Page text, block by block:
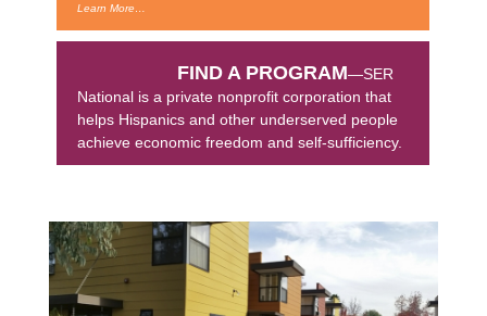
Learn More…
FIND A PROGRAM—SER
National is a private nonprofit corporation that
helps Hispanics and other underserved people
achieve economic freedom and self-sufficiency.